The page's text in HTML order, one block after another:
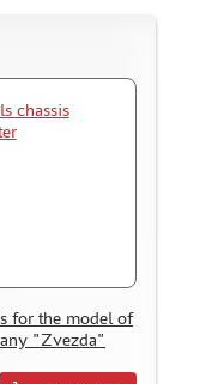
for the model of
"Zvezda"